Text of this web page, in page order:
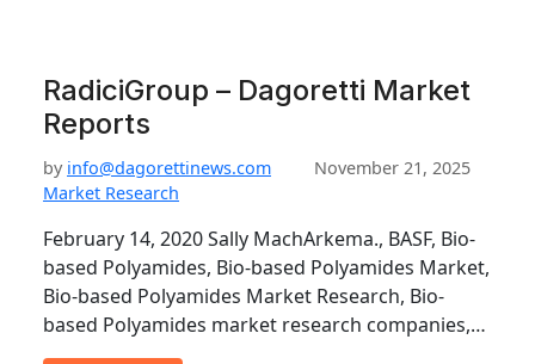
RadiciGroup – Dagoretti Market
Reports
by info@dagorettinews.com
November 21, 2025
Market Research
February 14, 2020 Sally MachArkema., BASF, Bio-
based Polyamides, Bio-based Polyamides Market,
Bio-based Polyamides Market Research, Bio-
based Polyamides market research companies,…